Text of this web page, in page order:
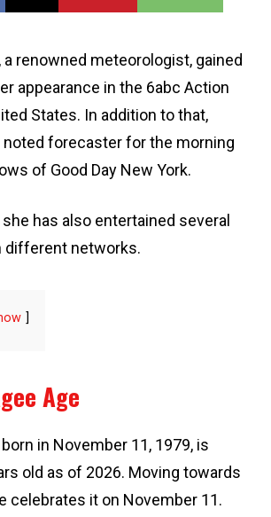
a renowned meteorologist, gained
appearance in the 6abc Action
States. In addition to that,
noted forecaster for the morning
of Good Day New York.
has also entertained several
different networks.
Age
in November 11, 1979, is
old as of 2026. Moving towards
celebrates it on November 11.